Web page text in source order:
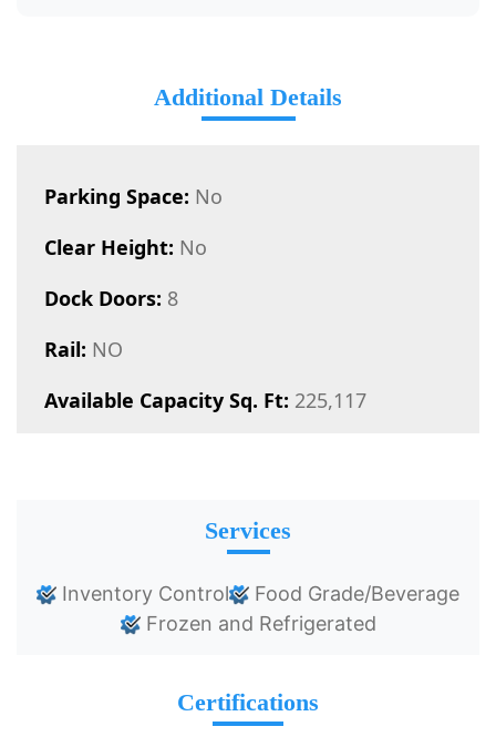
Additional Details
Parking Space: No
Clear Height: No
Dock Doors: 8
Rail: NO
Available Capacity Sq. Ft: 225,117
Services
Inventory Control
Food Grade/Beverage
Frozen and Refrigerated
Certifications